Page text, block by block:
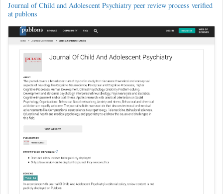
Journal of Child and Adolescent Psychiatry peer review process verified
at publons